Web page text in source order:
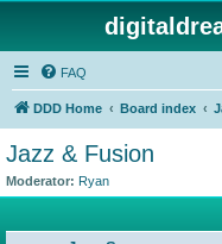
FAQ
DDD Home Board index
Jazz & Fusion
Moderator: Ryan